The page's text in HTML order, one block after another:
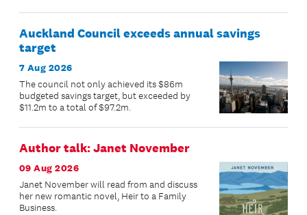
Auckland Council exceeds annual savings
target
7 Aug 2026
The council not only achieved its $86m
budgeted savings target, but exceeded by
$11.2m to a total of $97.2m.
Author talk: Janet November
09 Aug 2026
Janet November will read from and discuss
her new romantic novel, Heir to a Family
Business.